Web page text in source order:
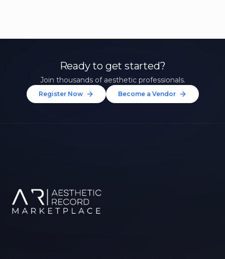
Ready to get started?
Join thousands of aesthetic professionals.
Register Now Become a Vendor